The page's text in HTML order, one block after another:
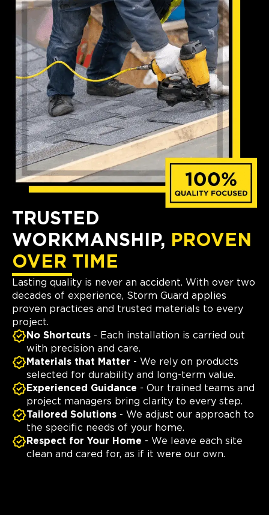
TRUSTED
WORKMANSHIP, PROVEN
OVER TIME
Lasting quality is never an accident. With over two
decades of experience, Storm Guard applies
proven practices and trusted materials to every
project.
No Shortcuts - Each installation is carried out
with precision and care.
Materials that Matter - We rely on products
selected for durability and long-term value.
Experienced Guidance - Our trained teams and
project managers bring clarity to every step.
Tailored Solutions - We adjust our approach to
the specific needs of your home.
Respect for Your Home - We leave each site
clean and cared for, as if it were our own.